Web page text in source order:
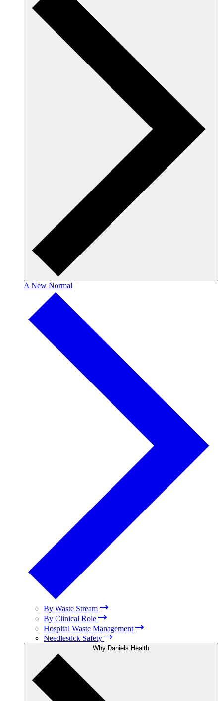
A New Normal
By Waste Stream
By Clinical Role
Hospital Waste Management
Needlestick Safety
Why Daniels Health